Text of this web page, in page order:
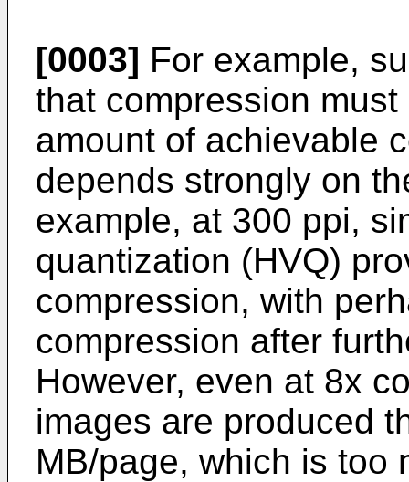
[0003] For example,
that compression
amount of achievable
depends strongly on
example, at 300 ppi,
quantization (HVQ)
compression, with
compression after
However, even at 8x
images are produced
MB/page, which is too